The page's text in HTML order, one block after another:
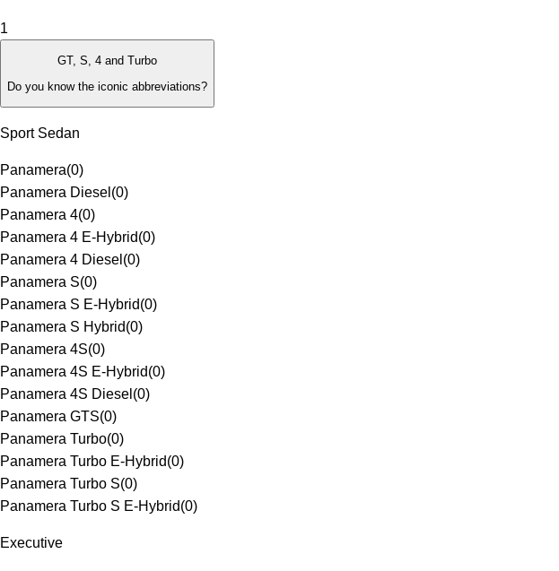
1
GT, S, 4 and Turbo
Do you know the iconic abbreviations?
Sport Sedan
Panamera(0)
Panamera Diesel (0)
Panamera 4(0)
Panamera 4 E-Hybrid(0)
Panamera 4 Diesel (0)
Panamera S(0)
Panamera S E-Hybrid(0)
Panamera S Hybrid(0)
Panamera 4S(0)
Panamera 4S E-Hybrid(0)
Panamera 4S Diesel (0)
Panamera GTS(0)
Panamera Turbo(0)
Panamera Turbo E-Hybrid(0)
Panamera Turbo S(0)
Panamera Turbo S E-Hybrid(0)
Executive